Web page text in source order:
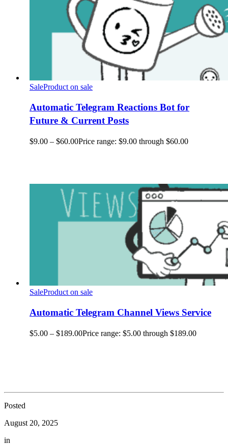
SaleProduct on sale
Automatic Telegram Reactions Bot for
Future & Current Posts
$9.00 – $60.00Price range: $9.00 through $60.00
SaleProduct on sale
Automatic Telegram Channel Views Service
$5.00 – $189.00Price range: $5.00 through $189.00
Posted
August 20, 2025
in